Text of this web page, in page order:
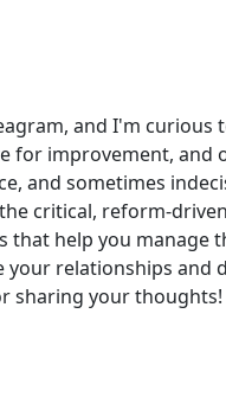
and I'm
for improvement,
and sometimes
critical, reform-
that help you
relationships and
sharing your